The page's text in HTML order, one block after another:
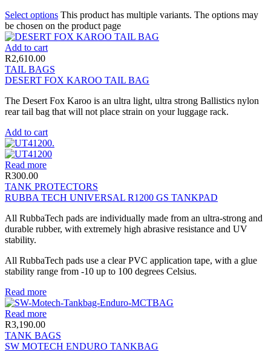
Select options This product has multiple variants. The options may
be chosen on the product page
Add to cart
R2,610.00
TAIL BAGS
DESERT FOX KAROO TAIL BAG
The Desert Fox Karoo is an ultra light, ultra strong Ballistics nylon
rear tail bag that will not place strain on your luggage rack.
Add to cart
Read more
R300.00
TANK PROTECTORS
RUBBA TECH UNIVERSAL R1200 GS TANKPAD
All RubbaTech pads are individually made from an ultra-strong and
durable rubber, with extremely high abrasive resistance and UV
stability.
All RubbaTech pads use a clear PVC application tape, with a glue
stability range from -10 up to 100 degrees Celsius.
Read more
Read more
R3,190.00
TANK BAGS
SW MOTECH ENDURO TANKBAG